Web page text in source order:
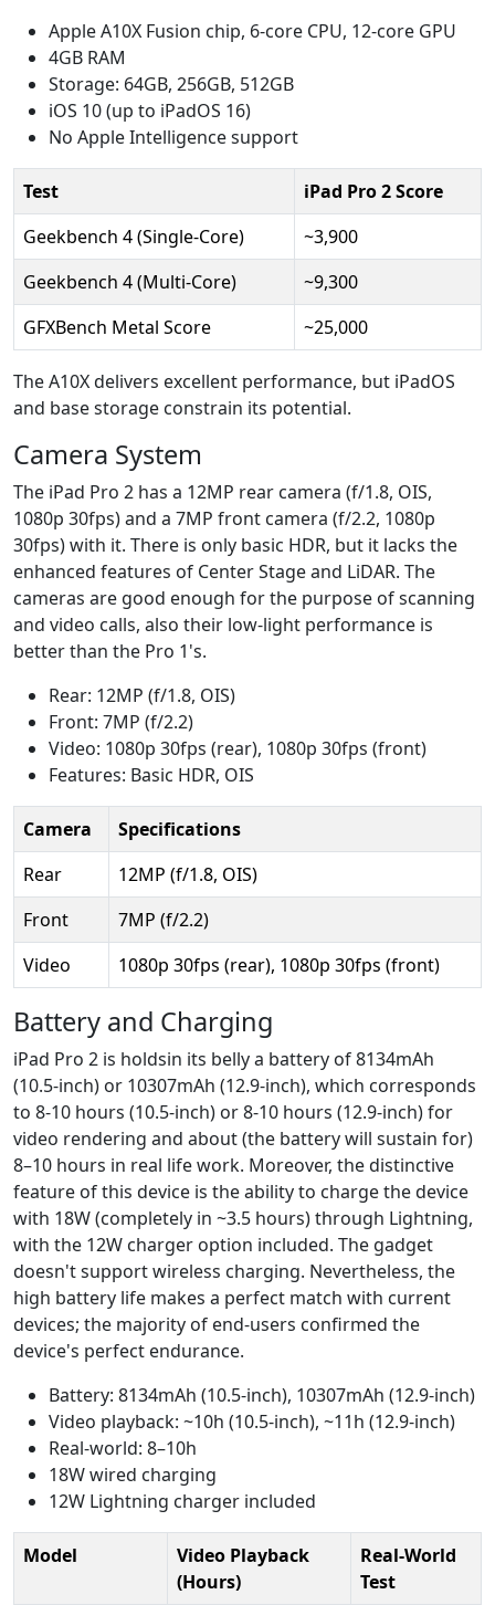
Apple A10X Fusion chip, 6-core CPU, 12-core GPU
4GB RAM
Storage: 64GB, 256GB, 512GB
iOS 10 (up to iPadOS 16)
No Apple Intelligence support
Test
iPad Pro 2 Score
Geekbench 4 (Single-Core)
~3,900
Geekbench 4 (Multi-Core)
~9,300
GFXBench Metal Score
~25,000
The A10X delivers excellent performance, but iPadOS
and base storage constrain its potential.
Camera System
The iPad Pro 2 has a 12MP rear camera (f/1.8, OIS,
1080p 30fps) and a 7MP front camera (f/2.2, 1080p
30fps) with it. There is only basic HDR, but it lacks the
enhanced features of Center Stage and LiDAR. The
cameras are good enough for the purpose of scanning
and video calls, also their low-light performance is
better than the Pro 1's.
Rear: 12MP (f/1.8, OIS)
Front: 7MP (f/2.2)
Video: 1080p 30fps (rear), 1080p 30fps (front)
Features: Basic HDR, OIS
Camera
Specifications
Rear
12MP (f/1.8, OIS)
Front
7MP (f/2.2)
Video
1080p 30fps (rear), 1080p 30fps (front)
Battery and Charging
iPad Pro 2 is holdsin its belly a battery of 8134mAh
(10.5-inch) or 10307mAh (12.9-inch), which corresponds
to 8-10 hours (10.5-inch) or 8-10 hours (12.9-inch) for
video rendering and about (the battery will sustain for)
8–10 hours in real life work. Moreover, the distinctive
feature of this device is the ability to charge the device
with 18W (completely in ~3.5 hours) through Lightning,
with the 12W charger option included. The gadget
doesn't support wireless charging. Nevertheless, the
high battery life makes a perfect match with current
devices; the majority of end-users confirmed the
device's perfect endurance.
Battery: 8134mAh (10.5-inch), 10307mAh (12.9-inch)
Video playback: ~10h (10.5-inch), ~11h (12.9-inch)
Real-world: 8–10h
18W wired charging
12W Lightning charger included
Model
Video Playback
(Hours)
Real-World
Test